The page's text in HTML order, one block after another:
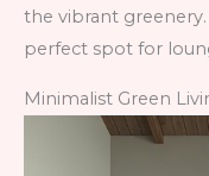
the vibrant
perfect spot for
Minimalist Green